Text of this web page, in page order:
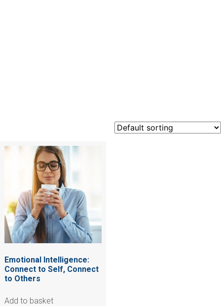
Emotional Intelligence:
Connect to Self, Connect
to Others
Add to basket